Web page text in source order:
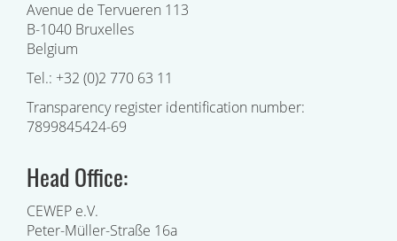
Avenue de Tervueren 113
B-1040 Bruxelles
Belgium
Tel.: +32 (0)2 770 63 11
Transparency register identification number:
7899845424-69
Head Office:
CEWEP e.V.
Peter-Müller-Straße 16a